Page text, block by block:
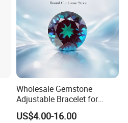
Wholesale Gemstone
Adjustable Bracelet for
Women Gift Bulk Supply
US$4.00-16.00